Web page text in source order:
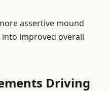
assertive mound
improved overall
Driving